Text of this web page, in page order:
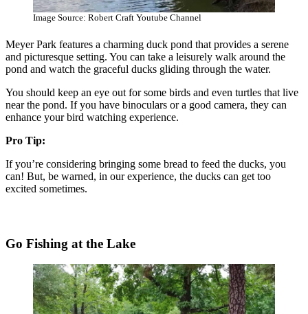
Image Source: Robert Craft Youtube Channel
Meyer Park features a charming duck pond that provides a serene
and picturesque setting. You can take a leisurely walk around the
pond and watch the graceful ducks gliding through the water.
You should keep an eye out for some birds and even turtles that live
near the pond. If you have binoculars or a good camera, they can
enhance your bird watching experience.
Pro Tip:
If you’re considering bringing some bread to feed the ducks, you
can! But, be warned, in our experience, the ducks can get too
excited sometimes.
Go Fishing at the Lake